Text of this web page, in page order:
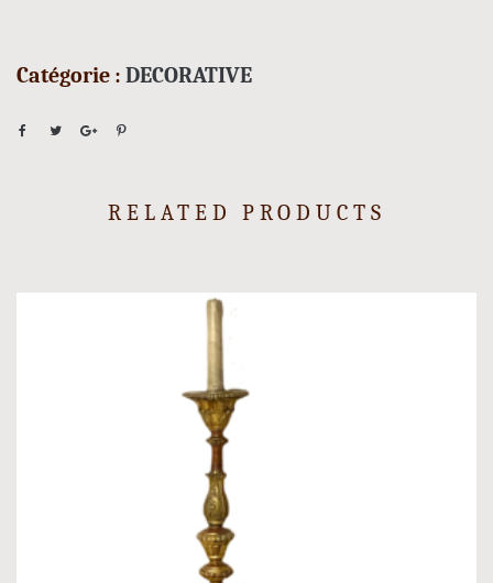
Catégorie : DECORATIVE
RELATED PRODUCTS